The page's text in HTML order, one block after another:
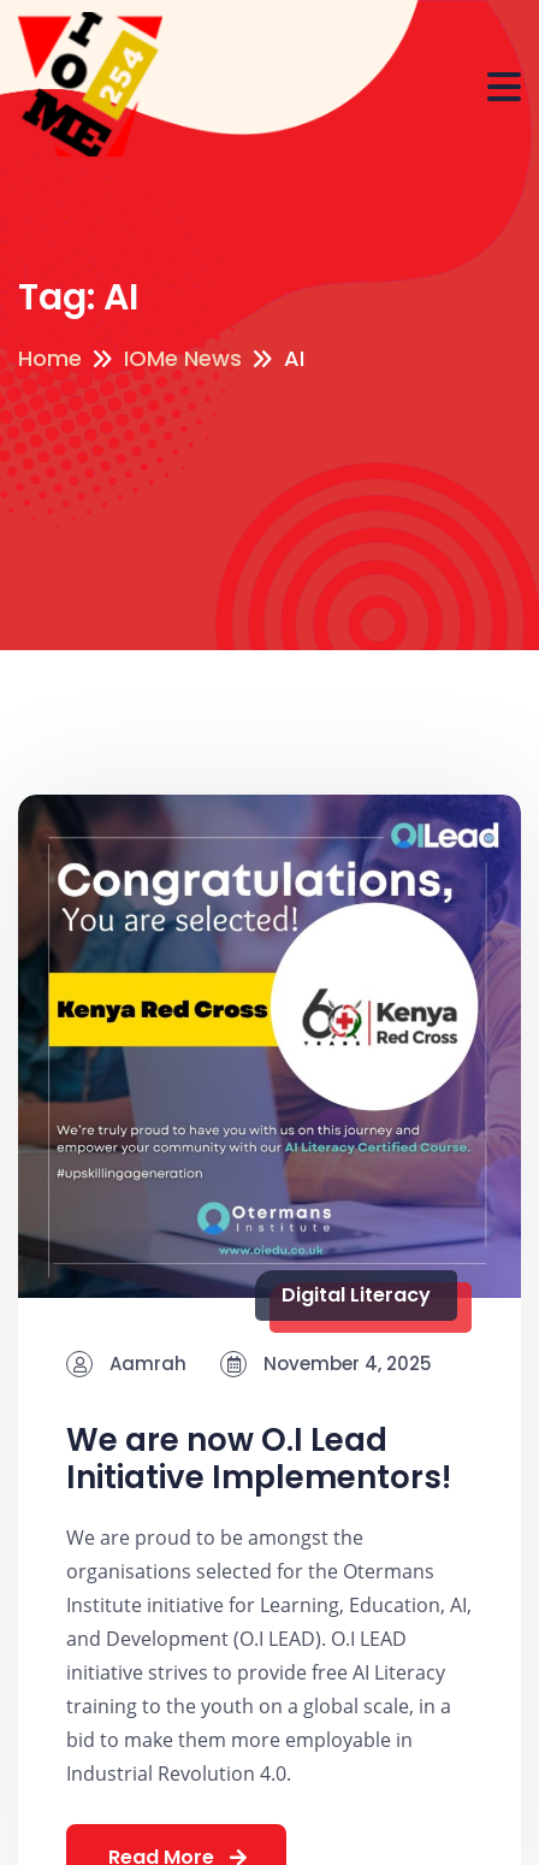
Tag:AI
Home IOMe News AI
Digital Literacy
Aamrah November 4, 2025
We are now O.I Lead
Initiative Implementors!
We are proud to be amongst the
organisations selected for the Otermans
Institute initiative for Learning, Education, AI,
and Development (O.I LEAD). O.I LEAD
initiative strives to provide free AI Literacy
training to the youth on a global scale, in a
bid to make them more employable in
Industrial Revolution 4.0.
Read More